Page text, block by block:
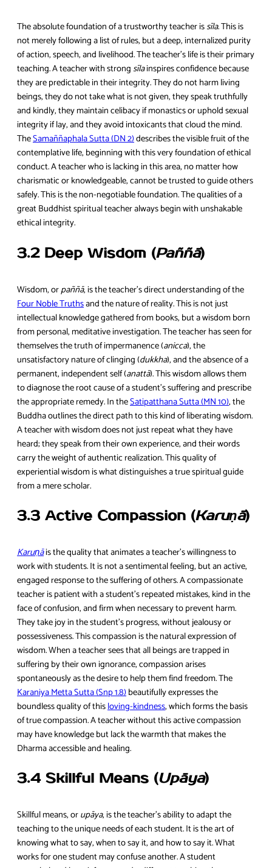
The absolute foundation of a trustworthy teacher issīla. This is
not merely following a list of rules, but a deep, internalized purity
of action, speech, and livelihood. The teacher’s life is their primary
teaching. A teacher with strongsīlainspires confidence because
they are predictable in their integrity. They do not harm living
beings, they do not take what is not given, they speak truthfully
and kindly, they maintain celibacy if monastics or uphold sexual
integrity if lay, and they avoid intoxicants that cloud the mind.
TheSamaññaphala Sutta (DN 2)describes the visible fruit of the
contemplative life, beginning with this very foundation of ethical
conduct. A teacher who is lacking in this area, no matter how
charismatic or knowledgeable, cannot be trusted to guide others
safely. This is the non-negotiable foundation. The qualities of a
great Buddhist spiritual teacher always begin with unshakable
ethical integrity.
3.2 Deep Wisdom (Paññā)
Wisdom, orpaññā, is the teacher’s direct understanding of the
Four Noble Truthsand the nature of reality. This is not just
intellectual knowledge gathered from books, but a wisdom born
from personal, meditative investigation. The teacher has seen for
themselves the truth of impermanence (anicca), the
unsatisfactory nature of clinging (dukkha), and the absence of a
permanent, independent self (anattā). This wisdom allows them
to diagnose the root cause of a student’s suffering and prescribe
the appropriate remedy. In theSatipatthana Sutta (MN 10), the
Buddha outlines the direct path to this kind of liberating wisdom.
A teacher with wisdom does not just repeat what they have
heard; they speak from their own experience, and their words
carry the weight of authentic realization. This quality of
experiential wisdom is what distinguishes a true spiritual guide
from a mere scholar.
3.3 Active Compassion (Karuṇā)
Karuṇāis the quality that animates a teacher’s willingness to
work with students. It is not a sentimental feeling, but an active,
engaged response to the suffering of others. A compassionate
teacher is patient with a student’s repeated mistakes, kind in the
face of confusion, and firm when necessary to prevent harm.
They take joy in the student’s progress, without jealousy or
possessiveness. This compassion is the natural expression of
wisdom. When a teacher sees that all beings are trapped in
suffering by their own ignorance, compassion arises
spontaneously as the desire to help them find freedom. The
Karaniya Metta Sutta (Snp 1.8)beautifully expresses the
boundless quality of thisloving-kindness, which forms the basis
of true compassion. A teacher without this active compassion
may have knowledge but lack the warmth that makes the
Dharma accessible and healing.
3.4 Skillful Means (Upāya)
Skillful means, orupāya, is the teacher’s ability to adapt the
teaching to the unique needs of each student. It is the art of
knowing what to say, when to say it, and how to say it. What
works for one student may confuse another. A student